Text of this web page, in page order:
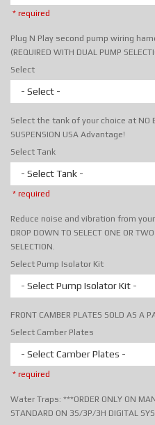
* required
Plug N Play second pump wiring
(REQUIRED WITH DUAL PUMP
Select
- Select -
Select the tank of your choice at NO
SUSPENSION USA Advantage!
Select Tank
- Select Tank -
* required
Reduce noise and vibration from
DROP DOWN TO SELECT ONE OR
SELECTION.
Select Pump Isolator Kit
- Select Pump Isolator Kit -
FRONT CAMBER PLATES SOLD AS A
Select Camber Plates
- Select Camber Plates -
* required
Water Traps: ***ORDER ONLY ON
STANDARD ON 3S/3P/3H DIGITAL